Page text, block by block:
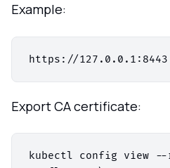
Example:
Export CA certificate:
kubectl config view